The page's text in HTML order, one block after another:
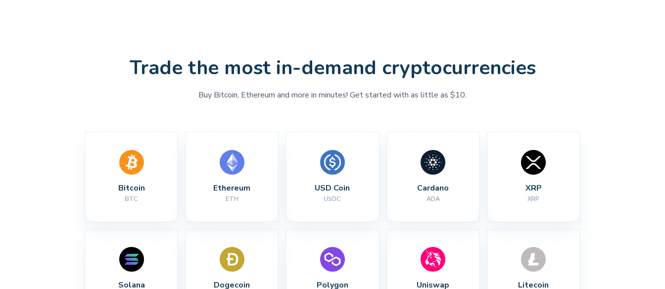
Trade the most in-demand cryptocurrencies
Buy Bitcoin, Ethereum and more in minutes! Get started with as little as $10.
Bitcoin
BTC
Ethereum
ETH
USD Coin
USDC
Cardano
ADA
XRP
XRP
Solana Dogecoin Polygon Uniswap Litecoin